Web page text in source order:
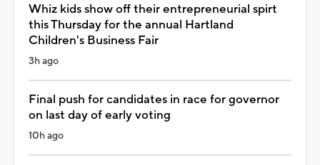
Whiz kids show off their entrepreneurial spirt
this Thursday for the annual Hartland
Children's Business Fair
3h ago
Final push for candidates in race for governor
on last day of early voting
10h ago